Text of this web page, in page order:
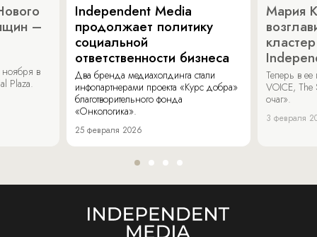
–
ноября в
Plaza.
Independent Media
продолжает политику
социальной
ответственности бизнеса
Два бренда медиахолдинга стали
инфопартнерами проекта «Курс добра»
благотворительного фонда
«Онкологика».
25 февраля 2026
Мария
Теперь в
VOICE,
очаг».
3 февраля